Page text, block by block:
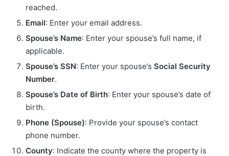
reached.
Email: Enter your email address.
Spouse’s Name: Enter your spouse’s full name, if
applicable.
Spouse’s SSN: Enter your spouse’s Social Security
Number.
Spouse’s Date of Birth: Enter your spouse’s date of
birth.
Phone (Spouse): Provide your spouse’s contact
phone number.
County: Indicate the county where the property is